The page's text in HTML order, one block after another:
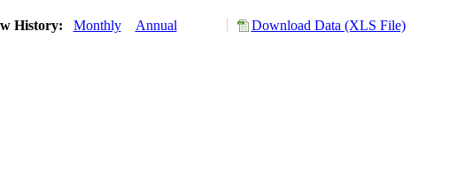
History: Monthly Annual Download Data (XLS File)